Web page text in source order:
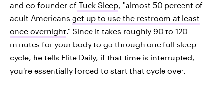
and co-founder of Tuck Sleep, "almost 50 percent of
adult Americans get up to use the restroom at least
once overnight." Since it takes roughly 90 to 120
minutes for your body to go through one full sleep
cycle, he tells Elite Daily, if that time is interrupted,
you're essentially forced to start that cycle over.